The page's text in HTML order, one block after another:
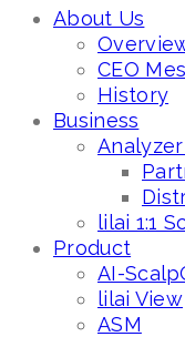
About Us
CEO
History
Business
lilai 1:1
Product
AI-
lilai View
ASM